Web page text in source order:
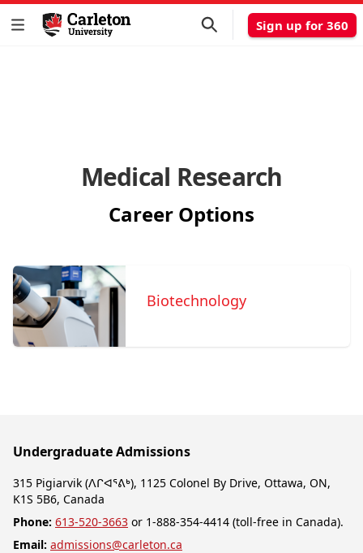
Sign up for 360
Medical Research
Career Options
Biotechnology
Undergraduate Admissions
315 Pigiarvik (ᐱᒋᐊᕐᕕᒃ), 1125 Colonel By Drive, Ottawa, ON,
K1S 5B6, Canada
Phone: 613-520-3663 or 1-888-354-4414 (toll-free in Canada).
Email: admissions@carleton.ca